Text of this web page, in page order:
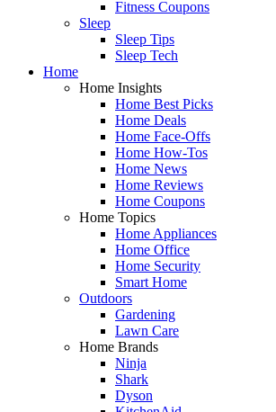
Fitness Coupons
Sleep
Sleep Tips
Sleep Tech
Home
Home Insights
Home Best Picks
Home Deals
Home Face-Offs
Home How-Tos
Home News
Home Reviews
Home Coupons
Home Topics
Home Appliances
Home Office
Home Security
Smart Home
Outdoors
Gardening
Lawn Care
Home Brands
Ninja
Shark
Dyson